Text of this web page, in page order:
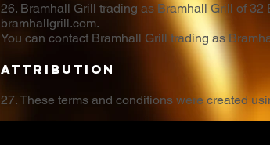
26. Bramhall Grill trading as Bramhall Grill of
bramhallgrill.com.
You can contact Bramhall Grill trading as
Attribution
27. These terms and conditions were created